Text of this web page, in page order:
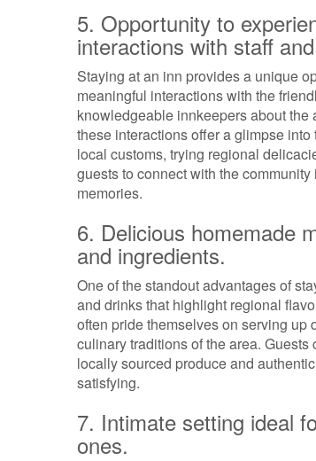
5. Opportunity to
interactions with staff
Staying at an inn provides a unique
meaningful interactions with the
knowledgeable innkeepers about the
these interactions offer a glimpse
local customs, trying regional
guests to connect with the
memories.
6. Delicious homemade
and ingredients.
One of the standout advantages of
and drinks that highlight regional
often pride themselves on serving up
culinary traditions of the area.
locally sourced produce and
satisfying.
7. Intimate setting ideal
ones.